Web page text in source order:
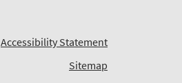
Accessibility Statement
Sitemap